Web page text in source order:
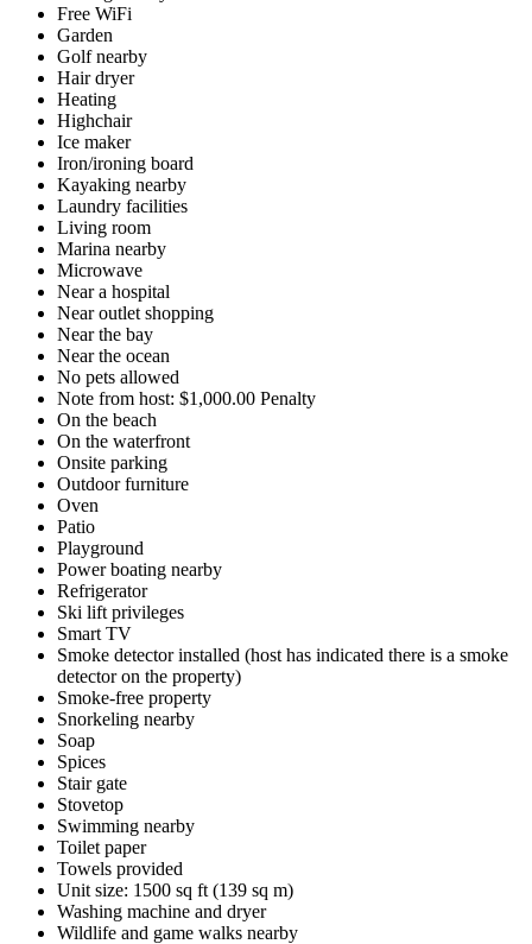
Free WiFi
Garden
Golf nearby
Hair dryer
Heating
Highchair
Ice maker
Iron/ironing board
Kayaking nearby
Laundry facilities
Living room
Marina nearby
Microwave
Near a hospital
Near outlet shopping
Near the bay
Near the ocean
No pets allowed
Note from host: $1,000.00 Penalty
On the beach
On the waterfront
Onsite parking
Outdoor furniture
Oven
Patio
Playground
Power boating nearby
Refrigerator
Ski lift privileges
Smart TV
Smoke detector installed (host has indicated there is a smoke
detector on the property)
Smoke-free property
Snorkeling nearby
Soap
Spices
Stair gate
Stovetop
Swimming nearby
Toilet paper
Towels provided
Unit size: 1500 sq ft (139 sq m)
Washing machine and dryer
Wildlife and game walks nearby